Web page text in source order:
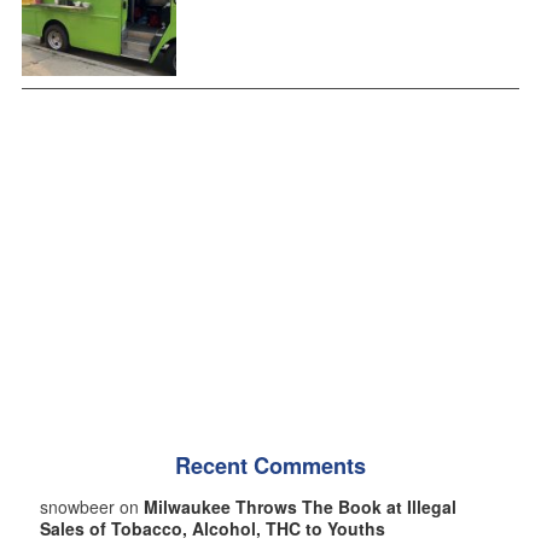
Recent Comments
snowbeer on Milwaukee Throws The Book at Illegal
Sales of Tobacco, Alcohol, THC to Youths